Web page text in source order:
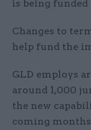
is being
Changes to
help fund the
GLD employs
around 1,000
the new
coming